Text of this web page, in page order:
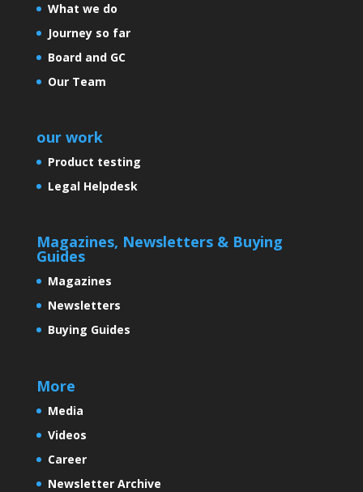
What we do
Journey so far
Board and GC
Our Team
our work
Product testing
Legal Helpdesk
Magazines, Newsletters & Buying
Guides
Magazines
Newsletters
Buying Guides
More
Media
Videos
Career
Newsletter Archive